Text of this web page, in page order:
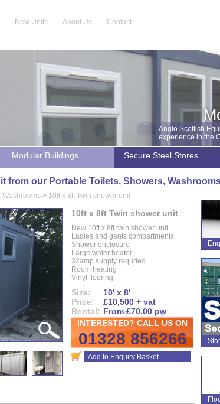
New Units About Us Contact
Anglo Scottish
experience in the
Modular Buildings Secure Steel Stores
from our Portable Toilets, Showers,
Washrooms > 10ft x 8ft Twin shower unit
10ft x 8ft Twin shower unit
New 10ft x 8ft twin shower unit.
Ladies and gents compartments.
Shower enclosure
Large water heater
32amp supply requried.
Room heating
Vinyl flooring.
Size:
10' x 8'
Price:
£10,500 + vat
Rental: From £70.00 pw
INTERESTED? CALL US ON
01328 856266
Add to Enquiry Basket